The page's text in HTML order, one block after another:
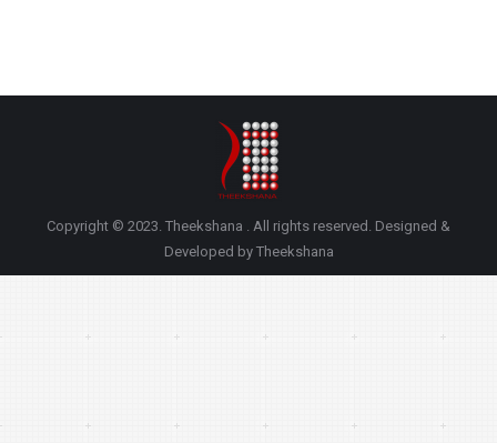
Copyright © 2023. Theekshana . All rights reserved. Designed &
Developed by Theekshana